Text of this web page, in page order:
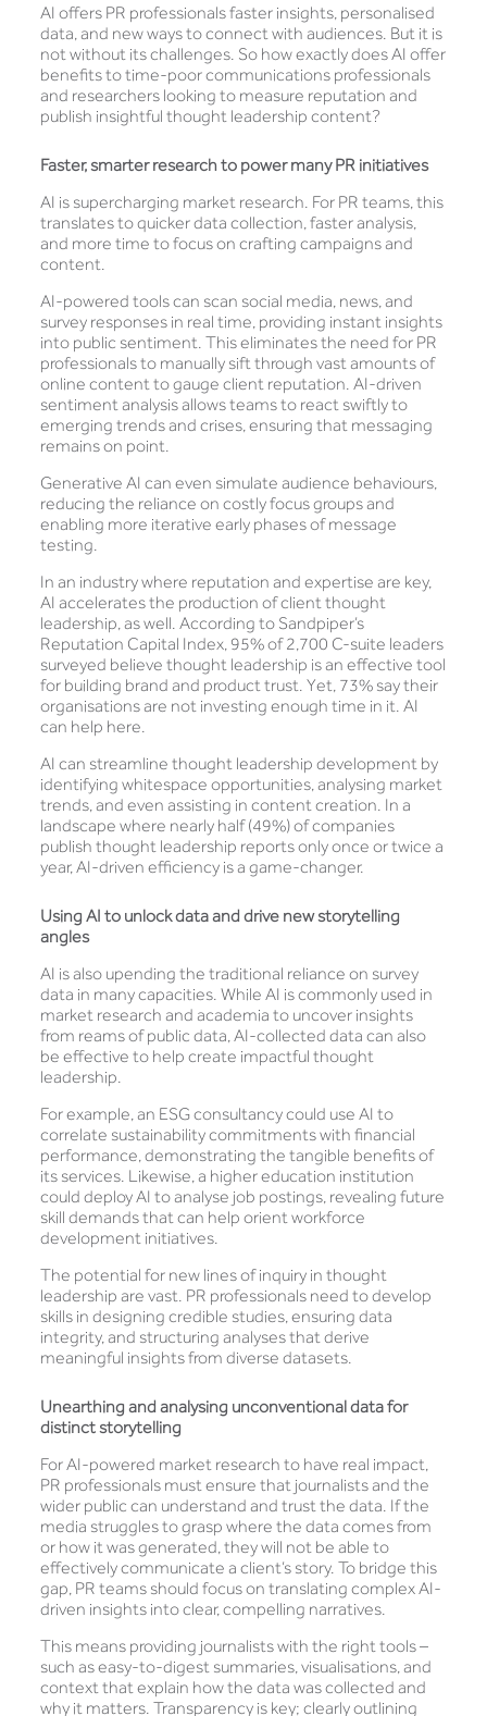
AI offers PR professionals faster insights, personalised
data, and new ways to connect with audiences. But it is
not without its challenges. So how exactly does AI offer
benefits to time-poor communications professionals
and researchers looking to measure reputation and
publish insightful thought leadership content?
Faster, smarter research to power many PR initiatives
AI is supercharging market research. For PR teams, this
translates to quicker data collection, faster analysis,
and more time to focus on crafting campaigns and
content.
AI-powered tools can scan social media, news, and
survey responses in real time, providing instant insights
into public sentiment. This eliminates the need for PR
professionals to manually sift through vast amounts of
online content to gauge client reputation. AI-driven
sentiment analysis allows teams to react swiftly to
emerging trends and crises, ensuring that messaging
remains on point.
Generative AI can even simulate audience behaviours,
reducing the reliance on costly focus groups and
enabling more iterative early phases of message
testing.
In an industry where reputation and expertise are key,
AI accelerates the production of client thought
leadership, as well. According to Sandpiper’s
Reputation Capital Index, 95% of 2,700 C-suite leaders
surveyed believe thought leadership is an effective tool
for building brand and product trust. Yet, 73% say their
organisations are not investing enough time in it. AI
can help here.
AI can streamline thought leadership development by
identifying whitespace opportunities, analysing market
trends, and even assisting in content creation. In a
landscape where nearly half (49%) of companies
publish thought leadership reports only once or twice a
year, AI-driven efficiency is a game-changer.
Using AI to unlock data and drive new storytelling
angles
AI is also upending the traditional reliance on survey
data in many capacities. While AI is commonly used in
market research and academia to uncover insights
from reams of public data, AI-collected data can also
be effective to help create impactful thought
leadership.
For example, an ESG consultancy could use AI to
correlate sustainability commitments with financial
performance, demonstrating the tangible benefits of
its services. Likewise, a higher education institution
could deploy AI to analyse job postings, revealing future
skill demands that can help orient workforce
development initiatives.
The potential for new lines of inquiry in thought
leadership are vast. PR professionals need to develop
skills in designing credible studies, ensuring data
integrity, and structuring analyses that derive
meaningful insights from diverse datasets.
Unearthing and analysing unconventional data for
distinct storytelling
For AI-powered market research to have real impact,
PR professionals must ensure that journalists and the
wider public can understand and trust the data. If the
media struggles to grasp where the data comes from
or how it was generated, they will not be able to
effectively communicate a client’s story. To bridge this
gap, PR teams should focus on translating complex AI-
driven insights into clear, compelling narratives.
This means providing journalists with the right tools –
such as easy-to-digest summaries, visualisations, and
context that explain how the data was collected and
why it matters. Transparency is key; clearly outlining